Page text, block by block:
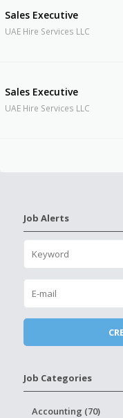
Sales Executive
UAE Hire Services LLC
Sales Executive
UAE Hire Services LLC
Job Alerts
Job Categories
Accounting (70)